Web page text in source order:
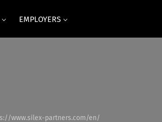
EMPLOYERS
www.silex-partners.com/en/